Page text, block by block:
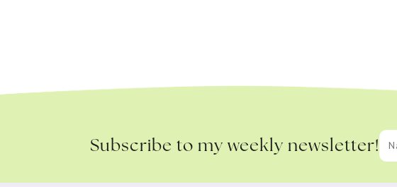
Subscribe to my weekly newsletter!